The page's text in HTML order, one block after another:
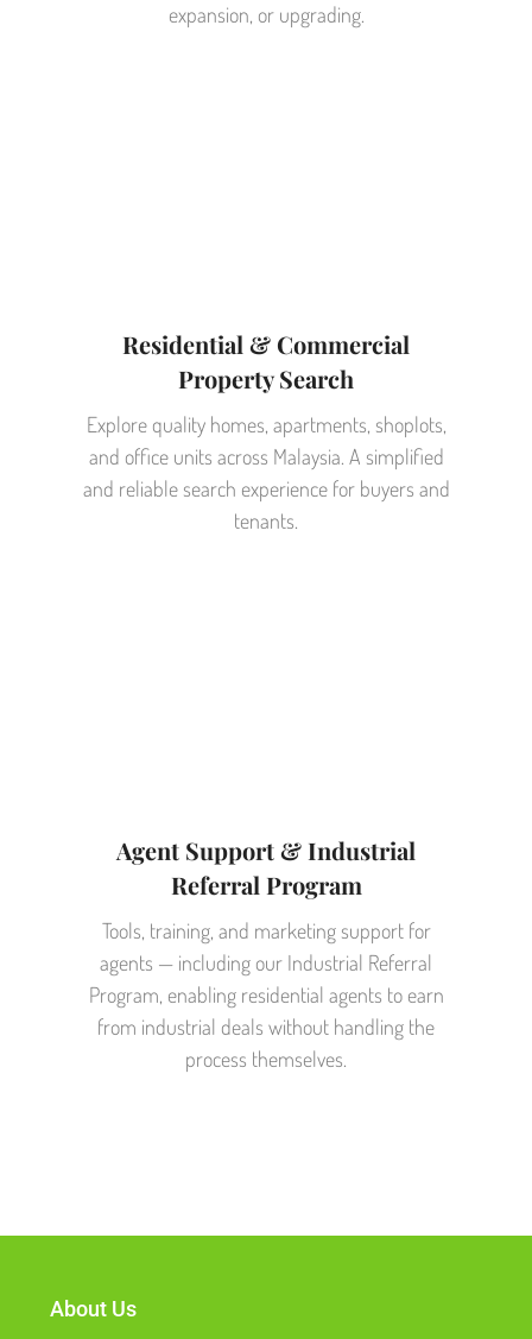
expansion, or upgrading.
Residential & Commercial
Property Search
Explore quality homes, apartments, shoplots,
and office units across Malaysia. A simplified
and reliable search experience for buyers and
tenants.
Agent Support & Industrial
Referral Program
Tools, training, and marketing support for
agents — including our Industrial Referral
Program, enabling residential agents to earn
from industrial deals without handling the
process themselves.
About Us